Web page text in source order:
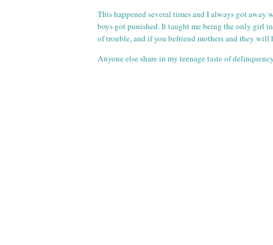
This happened several times and I always got away
boys got punished. It taught me being the only girl
of trouble, and if you befriend mothers and they will
Anyone else share in my teenage taste of